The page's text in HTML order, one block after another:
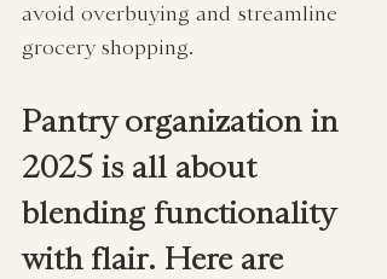
avoid overbuying and streamline
grocery shopping.
Pantry organization in
2025 is all about
blending functionality
with flair. Here are